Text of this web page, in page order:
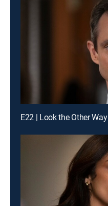
E22 | Look the Other Way